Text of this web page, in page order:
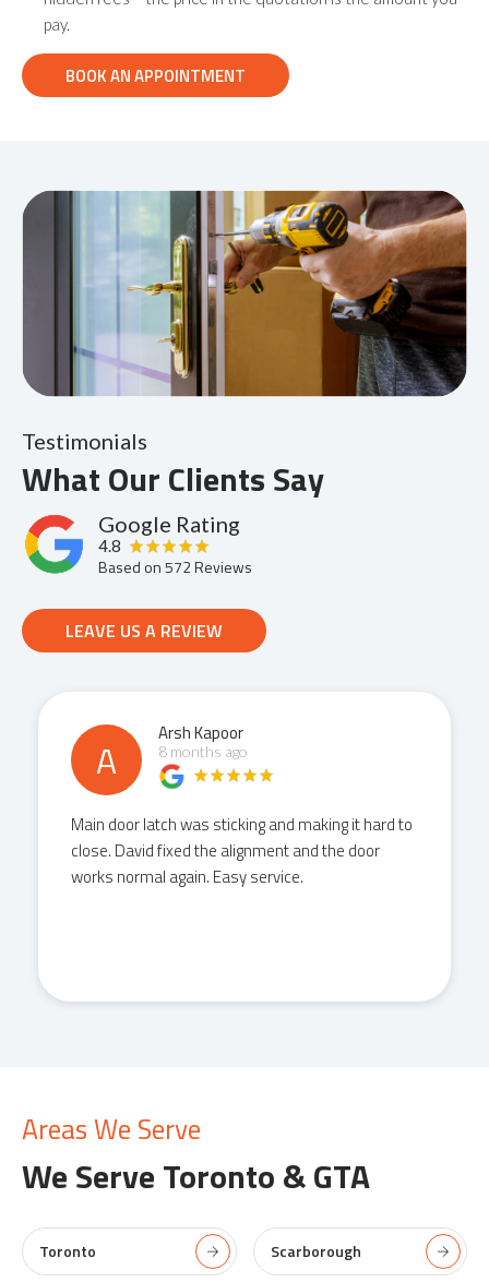
pay.
BOOK AN APPOINTMENT
Testimonials
What Our Clients Say
Google Rating
4.8
Based on572Reviews
LEAVE US A REVIEW
A
Arsh Kapoor
8 months ago
Main door latch was sticking and making it hard to
close. David fixed the alignment and the door
works normal again. Easy service.
Areas We Serve
We ServeToronto & GTA
Toronto Scarborough